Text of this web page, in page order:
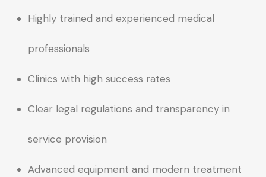
Highly trained and experienced medical
professionals
Clinics with high success rates
Clear legal regulations and transparency in
service provision
Advanced equipment and modern treatment